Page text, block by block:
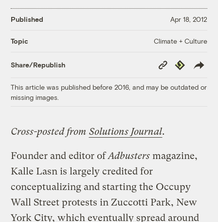
Published Apr 18, 2012
Topic Climate + Culture
Share/Republish
Copy
Link
Republish
This article was published before 2016, and may be outdated or
missing images.
Cross-posted from Solutions Journal.
Founder and editor ofAdbusters magazine,
Kalle Lasn is largely credited for
conceptualizing and starting the Occupy
Wall Street protests in Zuccotti Park, New
York City, which eventually spread around